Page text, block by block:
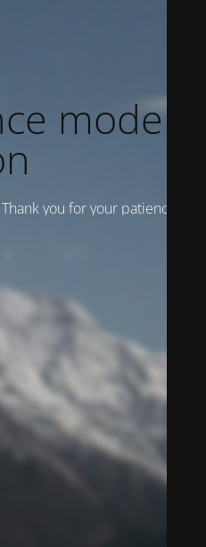
mode is
you for your patience!